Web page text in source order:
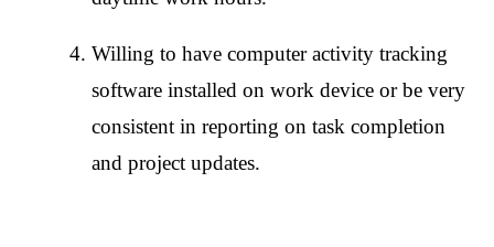
Willing to have computer activity tracking
software installed on work device or be very
consistent in reporting on task completion
and project updates.